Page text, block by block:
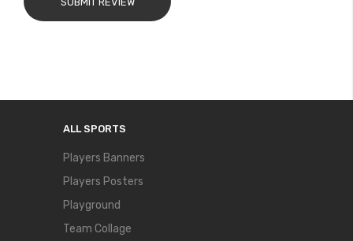
ALL SPORTS
Players Banners
Players Posters
Playground
Team Collage